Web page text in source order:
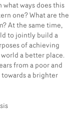
what ways does this
one? What are the
At the same time,
to jointly build a
of achieving
a better place.
from a poor and
a brighter